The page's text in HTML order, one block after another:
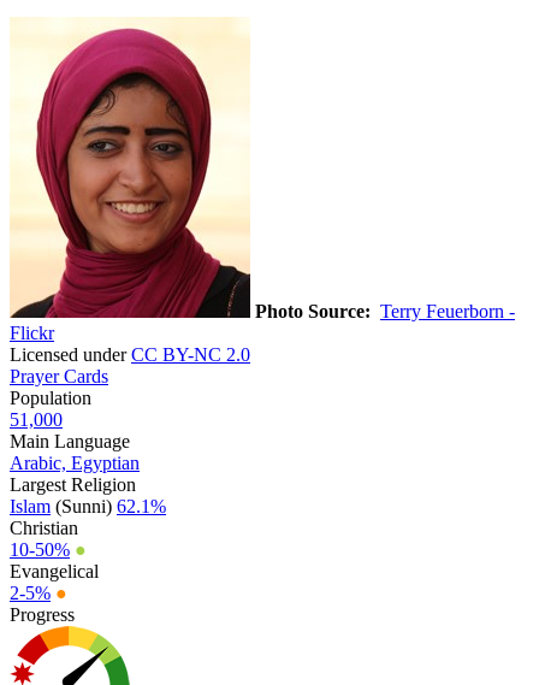
Photo Source: Terry Feuerborn -
Flickr
Licensed underCC BY-NC 2.0
Prayer Cards
Population
51,000
Main Language
Arabic, Egyptian
Largest Religion
Islam (Sunni) 62.1%
Christian
10-50% ●
Evangelical
2-5% ●
Progress